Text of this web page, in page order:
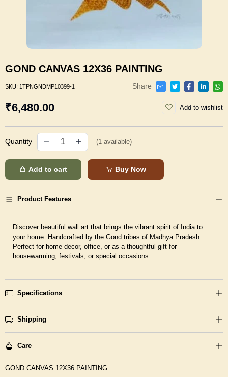
GOND CANVAS 12X36 PAINTING
SKU: 1TPNGNDMP10399-1 Share
₹6,480.00 Add to wishlist
Quantity (1 available)
Add to cart Buy Now
Product Features
Discover beautiful wall art that brings the vibrant spirit of India to
your home. Handcrafted by the Gond tribes of Madhya Pradesh.
Perfect for home decor, office, or as a thoughtful gift for
housewarming, festivals, or special occasions.
Specifications
Shipping
Care
GOND CANVAS 12X36 PAINTING